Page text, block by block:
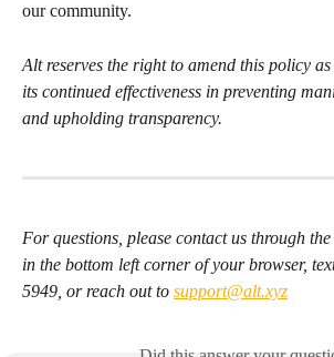
our community.
Alt reserves the right to amend this policy as
its continued effectiveness in preventing
and upholding transparency.
For questions, please contact us through
in the bottom left corner of your browser,
5949, or reach out to support@alt.xyz